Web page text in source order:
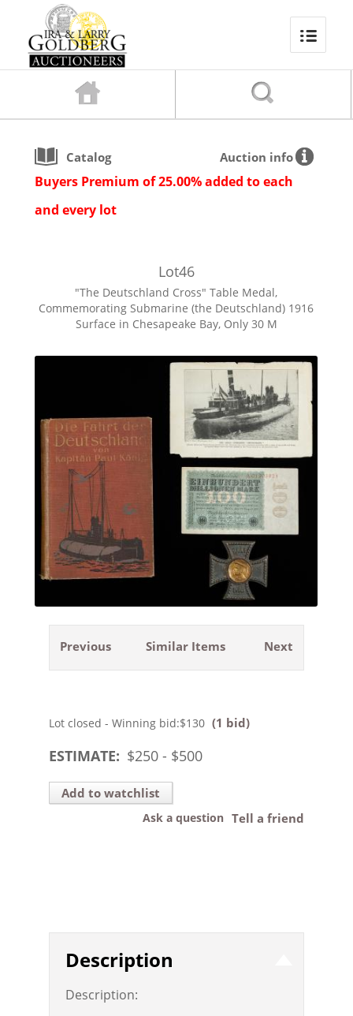
Catalog Auction info
Buyers Premium of 25.00% added to each
and every lot
Lot46
"The Deutschland Cross" Table Medal,
Commemorating Submarine (the Deutschland) 1916
Surface in Chesapeake Bay, Only 30 M
Previous Next
Similar Items
Lot closed - Winning bid:$130 (1 bid)
ESTIMATE: $250 - $500
Add to watchlist
Tell a friend
Ask a question
Description
Description: